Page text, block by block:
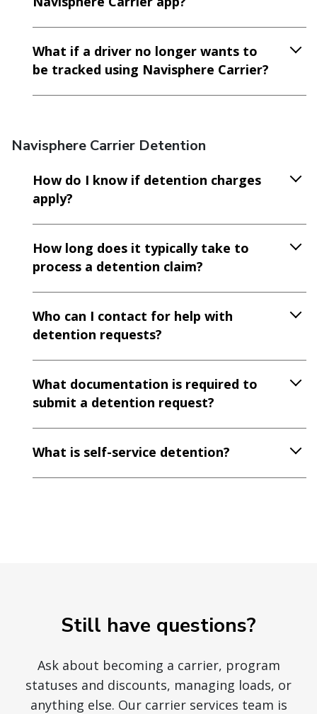
What if a driver no longer wants to
be tracked using Navisphere Carrier?
Navisphere Carrier Detention
How do I know if detention charges
apply?
How long does it typically take to
process a detention claim?
Who can I contact for help with
detention requests?
What documentation is required to
submit a detention request?
What is self-service detention?
Still have questions?
Ask about becoming a carrier, program
statuses and discounts, managing loads, or
anything else. Our carrier services team is